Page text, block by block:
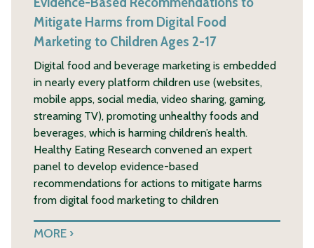
Mitigate Harms from Digital Food
Marketing to Children Ages 2-17
Digital food and beverage marketing is embedded
in nearly every platform children use (websites,
mobile apps, social media, video sharing, gaming,
streaming TV), promoting unhealthy foods and
beverages, which is harming children’s health.
Healthy Eating Research convened an expert
panel to develop evidence-based
recommendations for actions to mitigate harms
from digital food marketing to children
MORE